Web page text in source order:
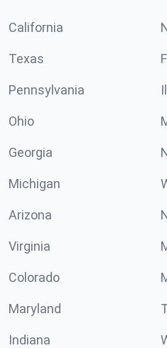
California
Texas
Pennsylvania
Ohio
Georgia
Michigan
Arizona
Virginia
Colorado
Maryland
Indiana